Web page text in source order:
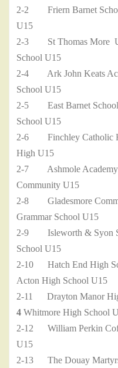
2-2 Friern Barnet
U15
2-3 St Thomas More
School U15
2-4 Ark John Keats
School U15
2-5 East Barnet
School U15
2-6 Finchley Catholic
High U15
2-7 Ashmole Academy
Community U15
2-8 Gladesmore
Grammar School U15
2-9 Isleworth & Syon
School U15
2-10 Hatch End High
Acton High School U15
2-11 Drayton Manor
4 Whitmore High School
2-12 William Perkin
U15
2-13 The Douay